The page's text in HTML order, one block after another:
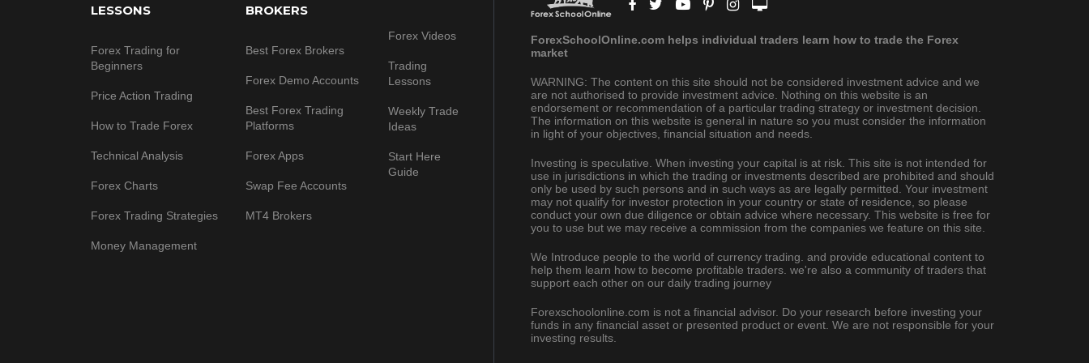
LESSONS
Forex Trading for
Beginners
Price Action Trading
How to Trade Forex
Technical Analysis
Forex Charts
Forex Trading Strategies
Money Management
BROKERS
Best Forex Brokers
Forex Demo Accounts
Best Forex Trading
Platforms
Forex Apps
Swap Fee Accounts
MT4 Brokers
Forex Videos
Trading
Lessons
Weekly Trade
Ideas
Start Here
Guide
ForexSchoolOnline.com helps individual traders learn how to trade the Forex
market
WARNING: The content on this site should not be considered investment advice and we
are not authorised to provide investment advice. Nothing on this website is an
endorsement or recommendation of a particular trading strategy or investment decision.
The information on this website is general in nature so you must consider the information
in light of your objectives, financial situation and needs.
Investing is speculative. When investing your capital is at risk. This site is not intended for
use in jurisdictions in which the trading or investments described are prohibited and should
only be used by such persons and in such ways as are legally permitted. Your investment
may not qualify for investor protection in your country or state of residence, so please
conduct your own due diligence or obtain advice where necessary. This website is free for
you to use but we may receive a commission from the companies we feature on this site.
We Introduce people to the world of currency trading. and provide educational content to
help them learn how to become profitable traders. we're also a community of traders that
support each other on our daily trading journey
Forexschoolonline.com is not a financial advisor. Do your research before investing your
funds in any financial asset or presented product or event. We are not responsible for your
investing results.